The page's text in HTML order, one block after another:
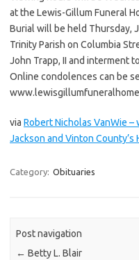
at the Lewis-Gillum Funeral
Burial will be held Thursday,
Trinity Parish on Columbia
John Trapp, II and interment
Online condolences can be
via Robert Nicholas VanWie –
Jackson and Vinton County’s
Category: Obituaries
Post navigation
← Betty L. Blair